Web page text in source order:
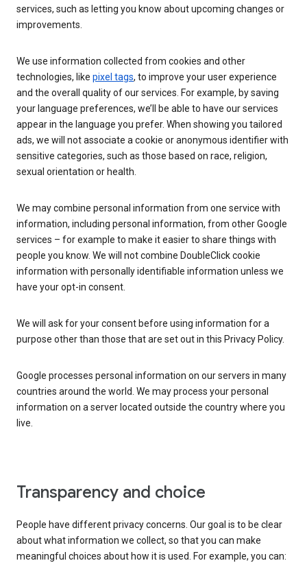
services, such as letting you know about upcoming changes or
improvements.
We use information collected from cookies and other
technologies, like pixel tags, to improve your user experience
and the overall quality of our services. For example, by saving
your language preferences, we’ll be able to have our services
appear in the language you prefer. When showing you tailored
ads, we will not associate a cookie or anonymous identifier with
sensitive categories, such as those based on race, religion,
sexual orientation or health.
We may combine personal information from one service with
information, including personal information, from other Google
services – for example to make it easier to share things with
people you know. We will not combine DoubleClick cookie
information with personally identifiable information unless we
have your opt-in consent.
We will ask for your consent before using information for a
purpose other than those that are set out in this Privacy Policy.
Google processes personal information on our servers in many
countries around the world. We may process your personal
information on a server located outside the country where you
live.
Transparency and choice
People have different privacy concerns. Our goal is to be clear
about what information we collect, so that you can make
meaningful choices about how it is used. For example, you can: